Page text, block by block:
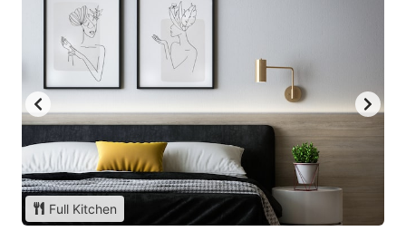
Full Kitchen